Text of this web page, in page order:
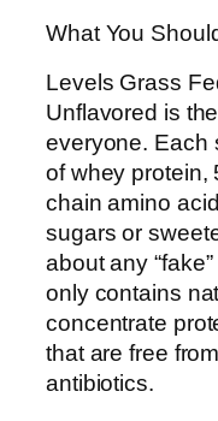
What You
Levels Grass
Unflavored is
everyone. Each
of whey protein,
chain amino
sugars or
about any
only contains
concentrate
that are free
antibiotics.